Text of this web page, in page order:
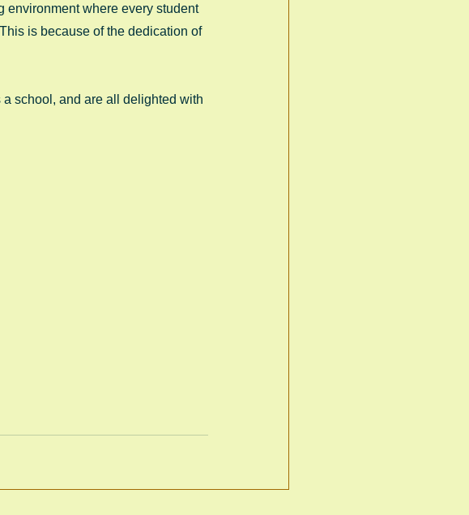
environment where every student
is because of the dedication of
school, and are all delighted with